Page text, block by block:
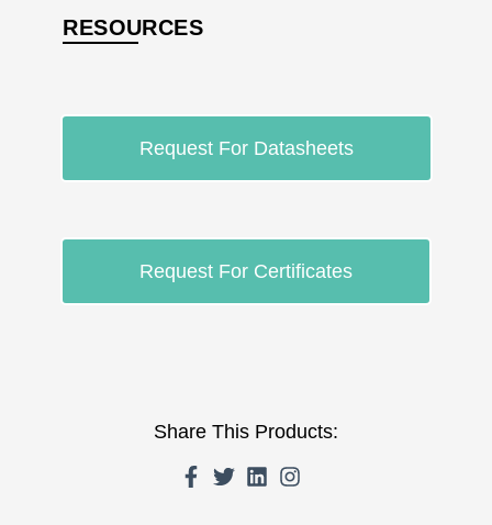
RESOURCES
Request For Datasheets
Request For Certificates
Share This Products: